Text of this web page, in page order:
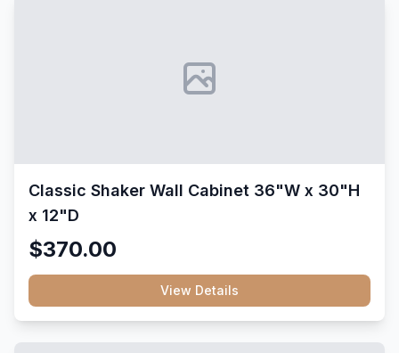
Classic Shaker Wall Cabinet 36"W x 30"H
x 12"D
$370.00
View Details